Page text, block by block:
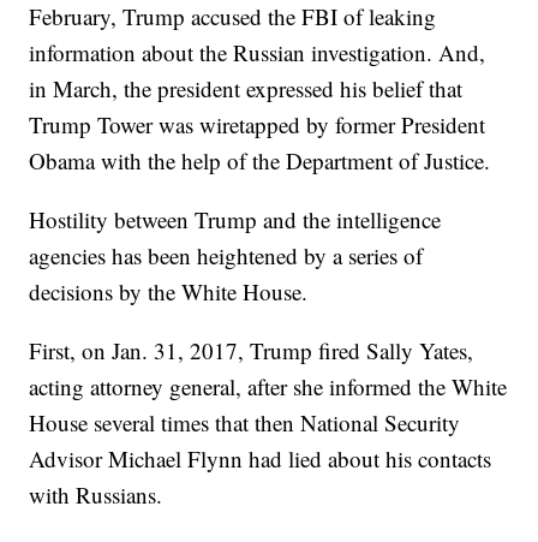
February, Trump accused the FBI of leaking
information about the Russian investigation. And,
in March, the president expressed his belief that
Trump Tower was wiretapped by former President
Obama with the help of the Department of Justice.
Hostility between Trump and the intelligence
agencies has been heightened by a series of
decisions by the White House.
First, on Jan. 31, 2017, Trump fired Sally Yates,
acting attorney general, after she informed the White
House several times that then National Security
Advisor Michael Flynn had lied about his contacts
with Russians.